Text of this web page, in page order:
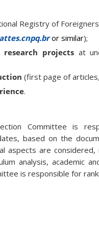
Registry of
or similar);
projectsat
(first page of
.
Committee is
based on the
aspects are
analysis, academic
is responsible for